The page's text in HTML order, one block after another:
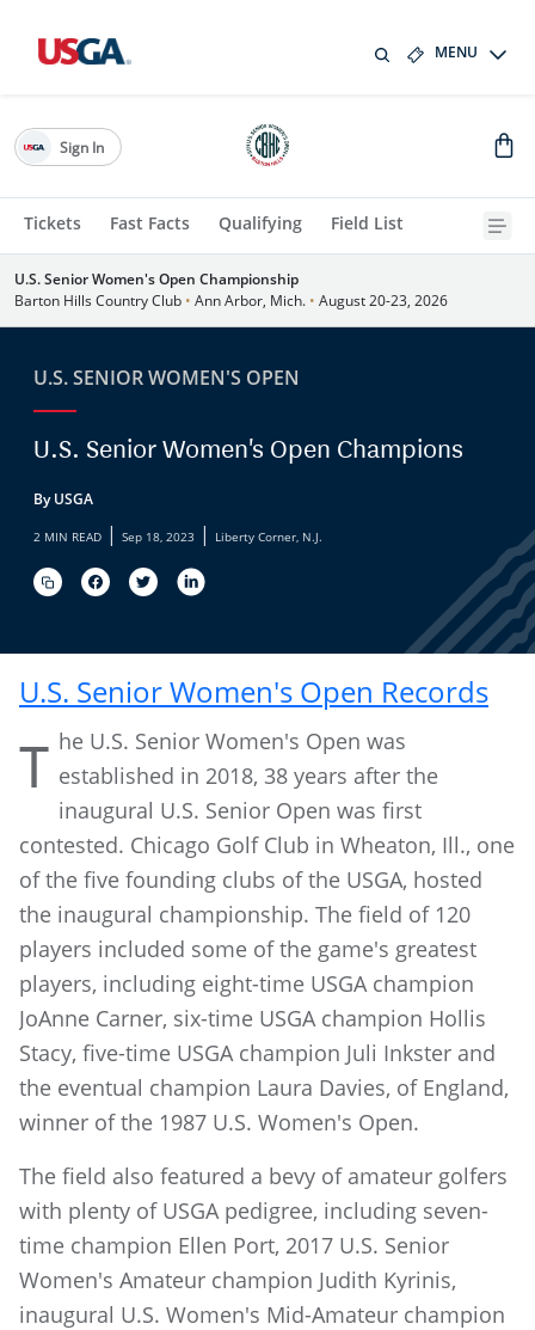
MENU
Tickets Fast Facts Qualifying Field List
Sign In
U.S. Senior Women's Open Championship
Barton Hills Country Club • Ann Arbor, Mich. • August 20-23, 2026
U.S. SENIOR WOMEN'S OPEN
U.S. Senior Women's Open Champions
By USGA
2 MIN READ | Sep 18, 2023 | Liberty Corner, N.J.
U.S. Senior Women's Open Records
T he U.S. Senior Women's Open was
established in 2018, 38 years after the
inaugural U.S. Senior Open was first
contested. Chicago Golf Club in Wheaton, Ill., one
of the five founding clubs of the USGA, hosted
the inaugural championship. The field of 120
players included some of the game's greatest
players, including eight-time USGA champion
JoAnne Carner, six-time USGA champion Hollis
Stacy, five-time USGA champion Juli Inkster and
the eventual champion Laura Davies, of England,
winner of the 1987 U.S. Women's Open.
The field also featured a bevy of amateur golfers
with plenty of USGA pedigree, including seven-
time champion Ellen Port, 2017 U.S. Senior
Women's Amateur champion Judith Kyrinis,
inaugural U.S. Women's Mid-Amateur champion